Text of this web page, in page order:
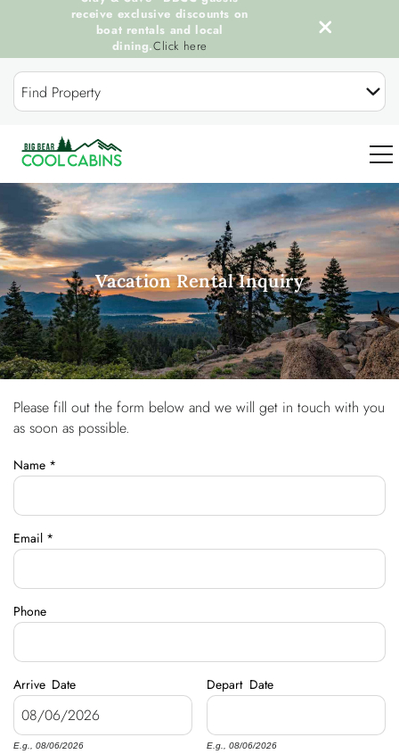
Skip to main content
Find Property
0
OUR COOL CABINS
DISCOVER BIG BEAR
GUEST SERVICES
OWNERS
ABOUT US
receive exclusive discounts on
boat rentals and local
dining.Click here
Vacation Rental Inquiry
You are here
Please fill out the form below and we will get in touch with you
as soon as possible.
Name *
Email *
Phone
Arrive Date
E.g., 08/06/2026
Depart Date
E.g., 08/06/2026